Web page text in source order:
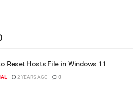
Reset Hosts File in Windows 11
2 YEARS AGO 0